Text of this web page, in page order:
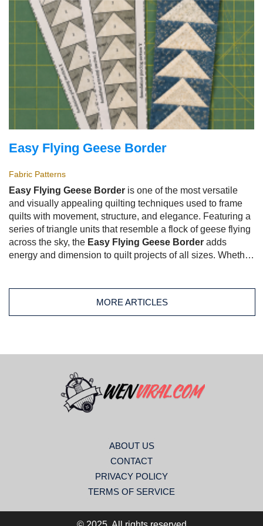
beginner-friendly, and an excellent way to use leftover
Easy Flying Geese Border
Fabric Patterns
Easy Flying Geese Border is one of the most versatile
and visually appealing quilting techniques used to frame
quilts with movement, structure, and elegance. Featuring a
series of triangle units that resemble a flock of geese flying
across the sky, the Easy Flying Geese Border adds
energy and dimension to quilt projects of all sizes. Whether
MORE ARTICLES
ABOUT US
CONTACT
PRIVACY POLICY
TERMS OF SERVICE